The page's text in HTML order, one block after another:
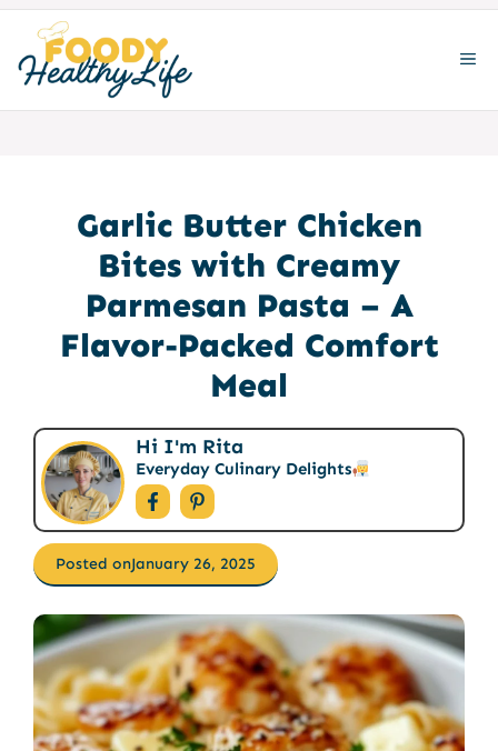
content
Garlic Butter Chicken
Bites with Creamy
Parmesan Pasta – A
Flavor-Packed Comfort
Meal
Hi I'm Rita
Everyday Culinary Delights
Posted onJanuary 26, 2025